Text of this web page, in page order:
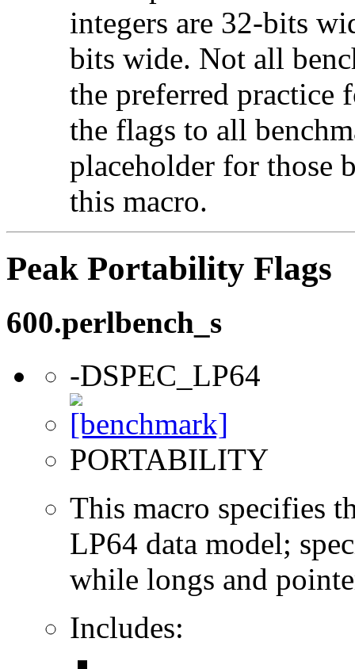
integers are 32-bits
bits wide. Not all
the preferred practice
the flags to all
placeholder for those
this macro.
Peak Portability Flags
600.perlbench_s
-DSPEC_LP64
PORTABILITY
This macro specifies
LP64 data model;
while longs and
Includes: